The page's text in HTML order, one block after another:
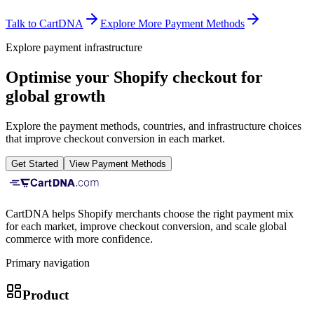
Talk to CartDNA
Explore More Payment Methods
Explore payment infrastructure
Optimise your Shopify checkout for
global growth
Explore the payment methods, countries, and infrastructure choices
that improve checkout conversion in each market.
Get Started View Payment Methods
CartDNA helps Shopify merchants choose the right payment mix
for each market, improve checkout conversion, and scale global
commerce with more confidence.
Primary navigation
Product